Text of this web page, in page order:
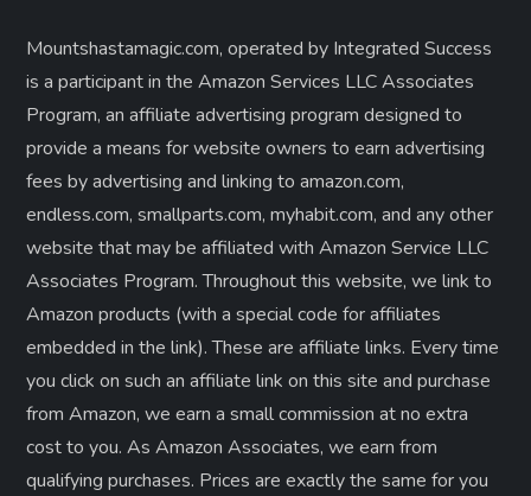
Mountshastamagic.com, operated by Integrated Success
is a participant in the Amazon Services LLC Associates
Program, an affiliate advertising program designed to
provide a means for website owners to earn advertising
fees by advertising and linking to amazon.com,
endless.com, smallparts.com, myhabit.com, and any other
website that may be affiliated with Amazon Service LLC
Associates Program. Throughout this website, we link to
Amazon products (with a special code for affiliates
embedded in the link). These are affiliate links. Every time
you click on such an affiliate link on this site and purchase
from Amazon, we earn a small commission at no extra
cost to you. As Amazon Associates, we earn from
qualifying purchases. Prices are exactly the same for you